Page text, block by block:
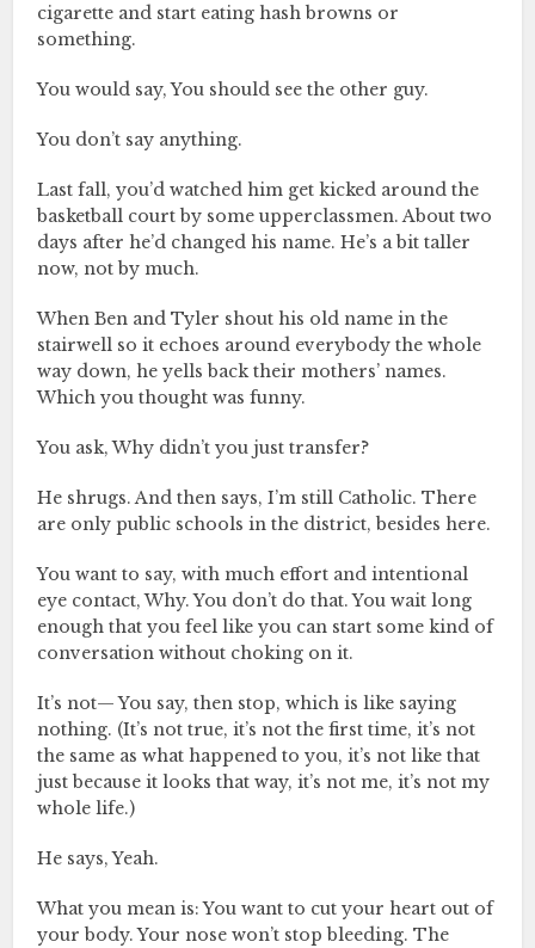
cigarette and start eating hash browns or
something.
You would say, You should see the other guy.
You don’t say anything.
Last fall, you’d watched him get kicked around the
basketball court by some upperclassmen. About two
days after he’d changed his name. He’s a bit taller
now, not by much.
When Ben and Tyler shout his old name in the
stairwell so it echoes around everybody the whole
way down, he yells back their mothers’ names.
Which you thought was funny.
You ask, Why didn’t you just transfer?
He shrugs. And then says, I’m still Catholic. There
are only public schools in the district, besides here.
You want to say, with much effort and intentional
eye contact, Why. You don’t do that. You wait long
enough that you feel like you can start some kind of
conversation without choking on it.
It’s not— You say, then stop, which is like saying
nothing. (It’s not true, it’s not the first time, it’s not
the same as what happened to you, it’s not like that
just because it looks that way, it’s not me, it’s not my
whole life.)
He says, Yeah.
What you mean is: You want to cut your heart out of
your body. Your nose won’t stop bleeding. The